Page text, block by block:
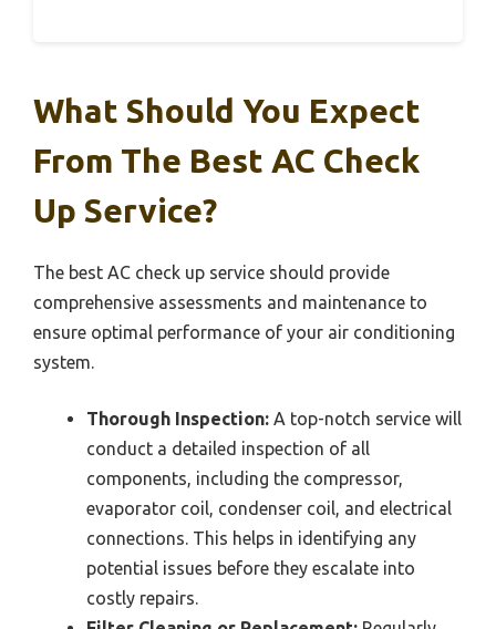
What Should You Expect
From The Best AC Check
Up Service?
The best AC check up service should provide
comprehensive assessments and maintenance to
ensure optimal performance of your air conditioning
system.
Thorough Inspection: A top-notch service will
conduct a detailed inspection of all
components, including the compressor,
evaporator coil, condenser coil, and electrical
connections. This helps in identifying any
potential issues before they escalate into
costly repairs.